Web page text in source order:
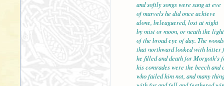
and softly songs were sung at eve
of marvels he did once achieve
alone, beleaguered, lost at night
by mist or moon, or neath the light
of the broad eye of day.
that northward looked with bitter
he filled and death for Morgoth's
his comrades were the beech and
who failed him not, and many